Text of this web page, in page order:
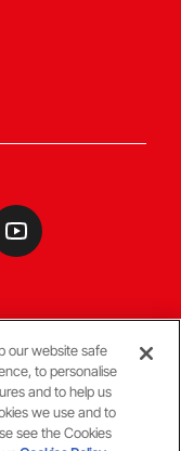
our website safe
to personalise
and to help us
we use and to
see the Cookies